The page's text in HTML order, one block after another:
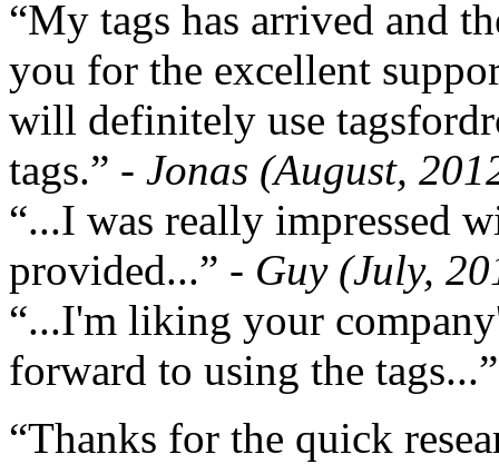
“My tags has arrived and
you for the excellent
will definitely use
tags.” - Jonas (August,
“...I was really impressed
provided...” - Guy (July,
“...I'm liking your
forward to using the
“Thanks for the quick